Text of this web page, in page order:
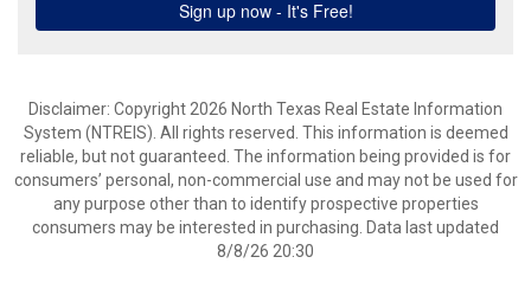
Disclaimer: Copyright 2026 North Texas Real Estate Information
System (NTREIS). All rights reserved. This information is deemed
reliable, but not guaranteed. The information being provided is for
consumers’ personal, non-commercial use and may not be used for
any purpose other than to identify prospective properties
consumers may be interested in purchasing. Data last updated
8/8/26 20:30